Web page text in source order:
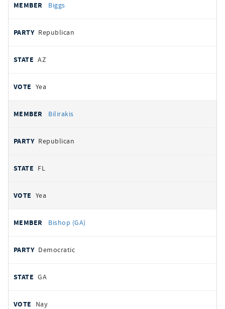
Biggs
Republican
AZ
Yea
Bilirakis
Republican
FL
Yea
Bishop (GA)
Democratic
GA
Nay